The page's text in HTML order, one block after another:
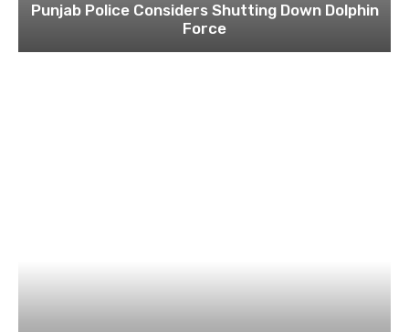
Punjab Police Considers Shutting Down Dolphin
Force